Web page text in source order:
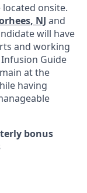
located onsite.
NJ and
will have
and working
Guide
at the
having
bonus